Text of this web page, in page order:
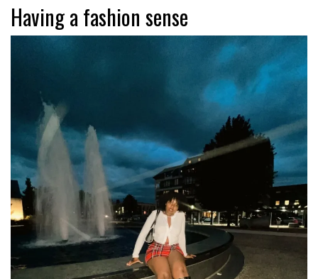
Having a fashion sense